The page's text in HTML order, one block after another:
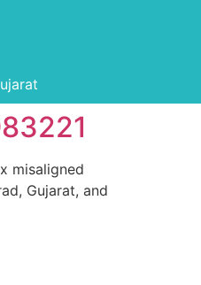
misaligned
Gujarat, and